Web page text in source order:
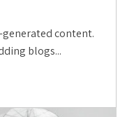
generated content.
blogs...